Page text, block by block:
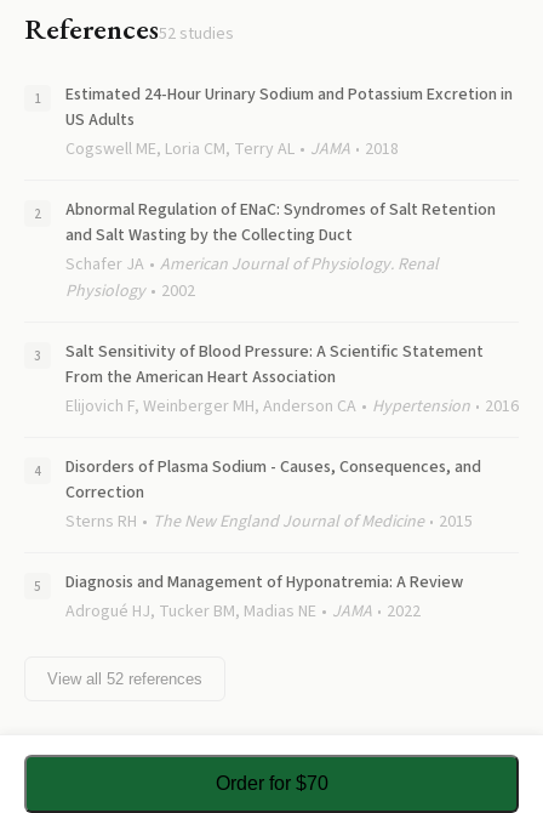
References52 studies
Estimated 24-Hour Urinary Sodium and Potassium Excretion in
US Adults
Cogswell ME, Loria CM, Terry AL
JAMA 2018
Abnormal Regulation of ENaC: Syndromes of Salt Retention
and Salt Wasting by the Collecting Duct
Schafer JA
American Journal of Physiology. Renal
Physiology
2002
Salt Sensitivity of Blood Pressure: A Scientific Statement
From the American Heart Association
Elijovich F, Weinberger MH, Anderson CA
Hypertension 2016
Disorders of Plasma Sodium - Causes, Consequences, and
Correction
Sterns RH
The New England Journal of Medicine 2015
Diagnosis and Management of Hyponatremia: A Review
Adrogué HJ, Tucker BM, Madias NE
JAMA 2022
View all 52 references
Order for $70